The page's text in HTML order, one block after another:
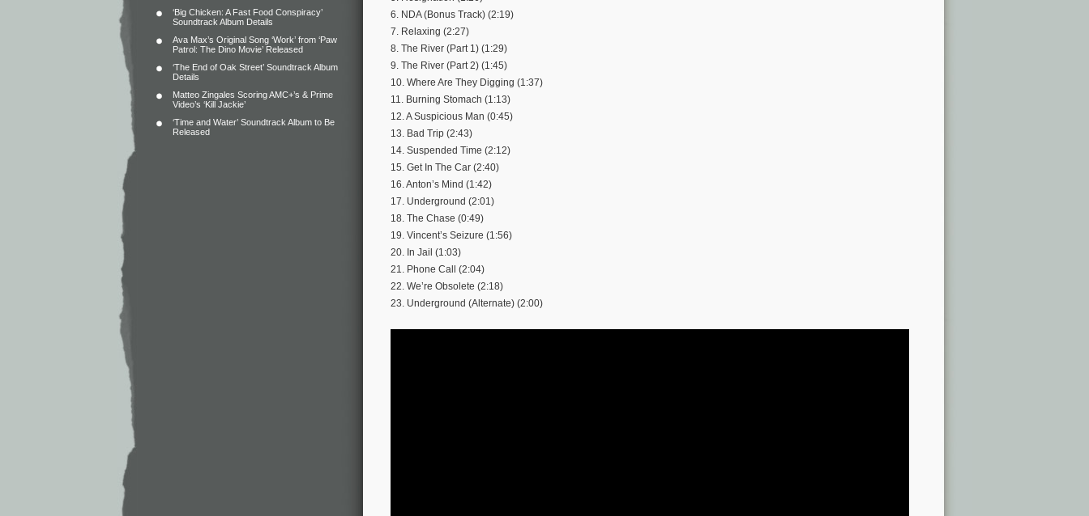
‘Big Chicken: A Fast Food Conspiracy’
Soundtrack Album Details
Ava Max’s Original Song ‘Work’ from ‘Paw
Patrol: The Dino Movie’ Released
‘The End of Oak Street’ Soundtrack Album
Details
Matteo Zingales Scoring AMC+’s & Prime
Video’s ‘Kill Jackie’
‘Time and Water’ Soundtrack Album to Be
Released
6. NDA (Bonus Track) (2:19)
7. Relaxing (2:27)
8. The River (Part 1) (1:29)
9. The River (Part 2) (1:45)
10. Where Are They Digging (1:37)
11. Burning Stomach (1:13)
12. A Suspicious Man (0:45)
13. Bad Trip (2:43)
14. Suspended Time (2:12)
15. Get In The Car (2:40)
16. Anton’s Mind (1:42)
17. Underground (2:01)
18. The Chase (0:49)
19. Vincent’s Seizure (1:56)
20. In Jail (1:03)
21. Phone Call (2:04)
22. We’re Obsolete (2:18)
23. Underground (Alternate) (2:00)